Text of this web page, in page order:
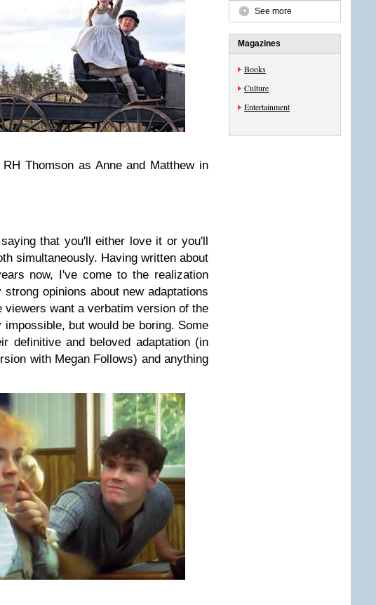
Thomson as Anne and Matthew in
that you'll either love it or you'll
simultaneously. Having written about
now, I've come to the realization
opinions about new adaptations
viewers want a verbatim version of the
but would be boring. Some
definitive and beloved adaptation (in
with Megan Follows) and anything
See more
Magazines
Books
Culture
Entertainment